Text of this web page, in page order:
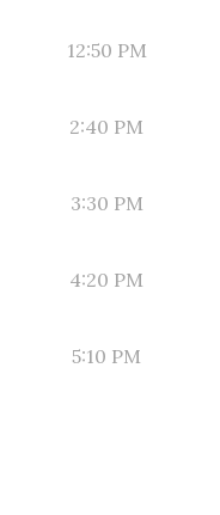
12:50 PM
2:40 PM
3:30 PM
4:20 PM
5:10 PM